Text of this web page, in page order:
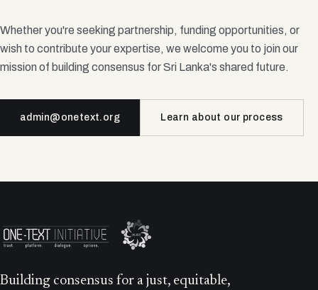
Whether you're seeking partnership, funding opportunities, or
wish to contribute your expertise, we welcome you to join our
mission of building consensus for Sri Lanka's shared future.
admin@onetext.org Learn about our process
Building consensus for a just, equitable,